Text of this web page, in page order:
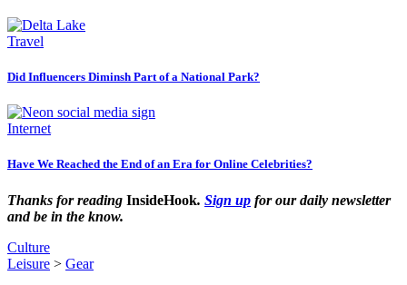
Travel
Did Influencers Diminsh Part of a National Park?
Internet
Have We Reached the End of an Era for Online Celebrities?
Thanks for reading InsideHook. Sign up for our daily newsletter
and be in the know.
Culture
Leisure > Gear